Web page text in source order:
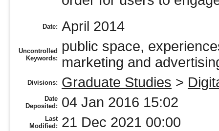
Date: April 2014
Uncontrolled
Keywords:
public space,
marketing and
Divisions: Graduate Studies >
Date
Deposited:
04 Jan 2016 15:02
Last
Modified:
21 Dec 2021 00:00